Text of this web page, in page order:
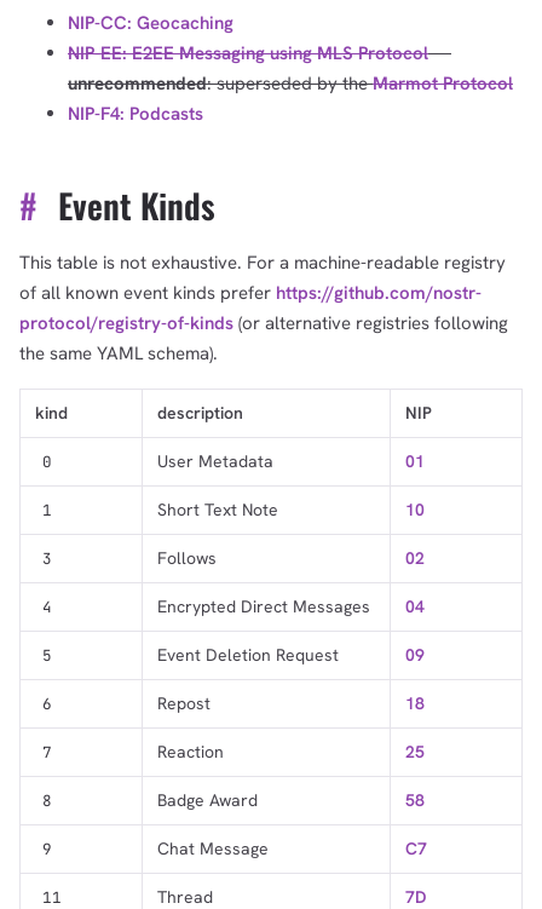
NIP-CC: Geocaching
NIP-EE: E2EE Messaging using MLS Protocol---
unrecommended: superseded by theMarmot Protocol
NIP-F4: Podcasts
# Event Kinds
This table is not exhaustive. For a machine-readable registry
of all known event kinds prefer https://github.com/nostr-
protocol/registry-of-kinds (or alternative registries following
the same YAML schema).
kind description NIP
0 User Metadata 01
1 Short Text Note 10
3 Follows 02
4 Encrypted Direct Messages 04
5 Event Deletion Request 09
6 Repost 18
7 Reaction 25
8 Badge Award 58
9 Chat Message C7
11 Thread 7D